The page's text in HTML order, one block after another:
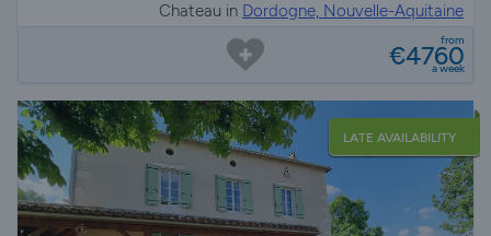
Chateau in Dordogne, Nouvelle-Aquitaine
from
€4760
a week
LATE AVAILABILITY